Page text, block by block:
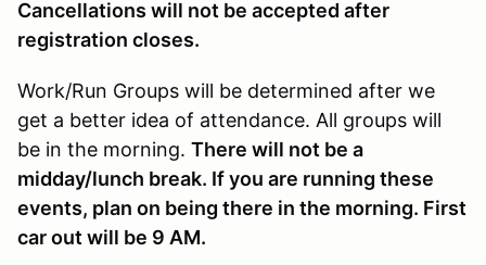
Cancellations will not be accepted after
registration closes.
Work/Run Groups will be determined after we
get a better idea of attendance. All groups will
be in the morning. There will not be a
midday/lunch break. If you are running these
events, plan on being there in the morning. First
car out will be 9 AM.